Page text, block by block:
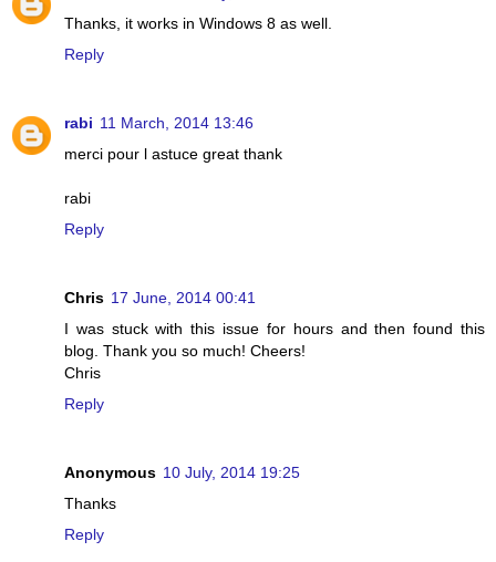
Thanks, it works in Windows 8 as well.
Reply
rabi 11 March, 2014 13:46
merci pour l astuce great thank
rabi
Reply
Chris 17 June, 2014 00:41
I was stuck with this issue for hours and then found this
blog. Thank you so much! Cheers!
Chris
Reply
Anonymous 10 July, 2014 19:25
Thanks
Reply